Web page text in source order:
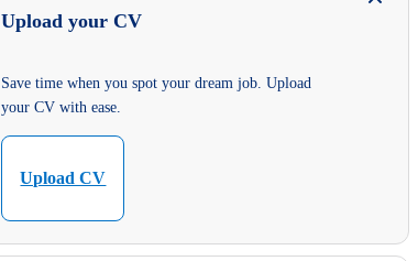
Upload your CV
Save time when you spot your dream job. Upload
your CV with ease.
Upload CV